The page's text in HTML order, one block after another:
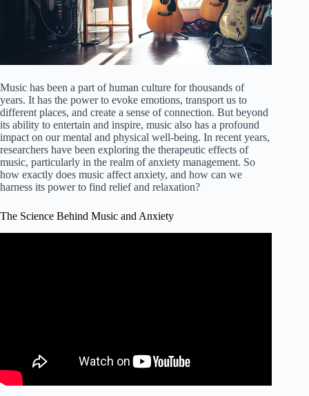
Music has been a part of human culture for thousands of
years. It has the power to evoke emotions, transport us to
different places, and create a sense of connection. But beyond
its ability to entertain and inspire, music also has a profound
impact on our mental and physical well-being. In recent years,
researchers have been exploring the therapeutic effects of
music, particularly in the realm of anxiety management. So
how exactly does music affect anxiety, and how can we
harness its power to find relief and relaxation?
The Science Behind Music and Anxiety